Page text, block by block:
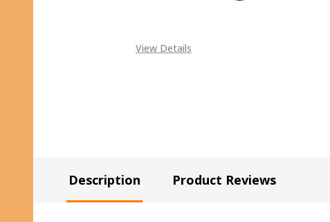
View Details
Description Product Reviews